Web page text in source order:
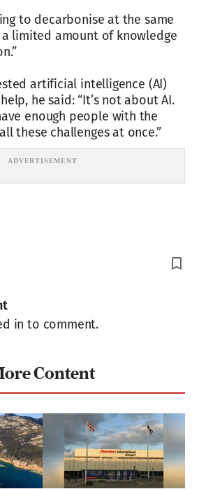
to decarbonise at the same
limited amount of knowledge
artificial intelligence (AI)
he said: “It’s not about AI.
enough people with the
these challenges at once.”
bookmark_border
in to comment.
Content